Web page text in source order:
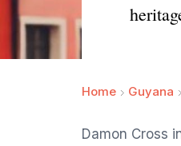
Home Guyana
Damon Cross